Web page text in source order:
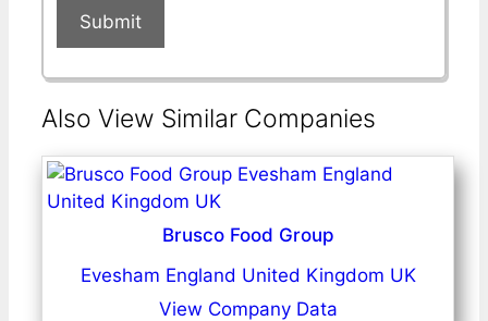
Submit
Also View Similar Companies
Brusco Food Group
Evesham England United Kingdom UK
View Company Data